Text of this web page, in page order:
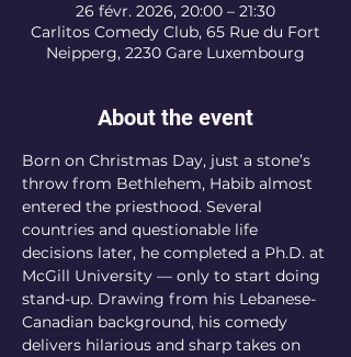
26 févr. 2026, 20:00 – 21:30
Carlitos Comedy Club, 65 Rue du Fort
Neipperg, 2230 Gare Luxembourg
About the event
Born on Christmas Day, just a stone’s
throw from Bethlehem, Habib almost
entered the priesthood. Several
countries and questionable life
decisions later, he completed a Ph.D. at
McGill University — only to start doing
stand-up. Drawing from his Lebanese-
Canadian background, his comedy
delivers hilarious and sharp takes on